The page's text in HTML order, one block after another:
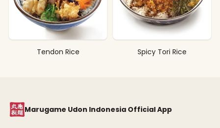
Tendon Rice Spicy Tori Rice
Marugame Udon Indonesia Official App